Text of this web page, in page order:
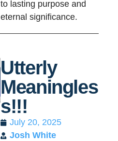
to lasting purpose and
eternal significance.
Utterly
Meaningles
s!!!
July 20, 2025
Josh White